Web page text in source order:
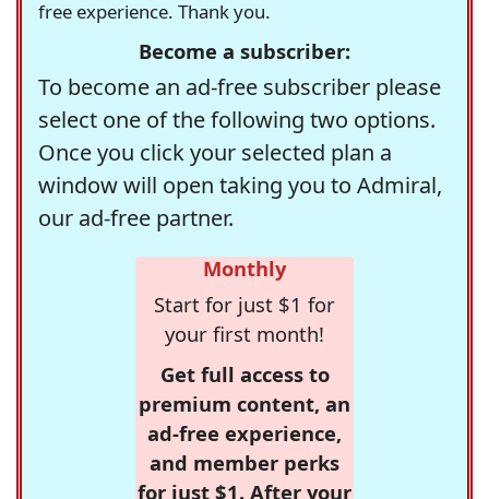
free experience. Thank you.
Become a subscriber:
To become an ad-free subscriber please
select one of the following two options.
Once you click your selected plan a
window will open taking you to Admiral,
our ad-free partner.
Monthly
Start for just $1 for
your first month!
Get full access to
premium content, an
ad-free experience,
and member perks
for just $1. After your